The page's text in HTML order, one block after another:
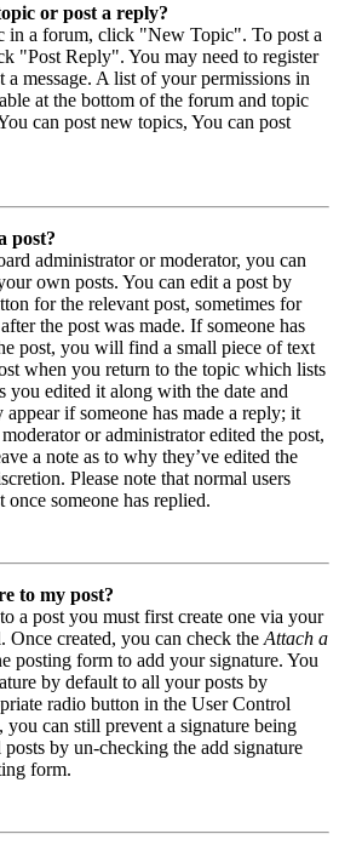
or post a reply?
in a forum, click "New Topic". To post a
"Post Reply". You may need to register
a message. A list of your permissions in
at the bottom of the forum and topic
can post new topics, You can post
post?
administrator or moderator, you can
own posts. You can edit a post by
for the relevant post, sometimes for
the post was made. If someone has
post, you will find a small piece of text
when you return to the topic which lists
you edited it along with the date and
if someone has made a reply; it
or administrator edited the post,
a note as to why they’ve edited the
Please note that normal users
once someone has replied.
to my post?
a post you must first create one via your
Once created, you can check the Attach a
posting form to add your signature. You
by default to all your posts by
radio button in the User Control
you can still prevent a signature being
by un-checking the add signature
form.